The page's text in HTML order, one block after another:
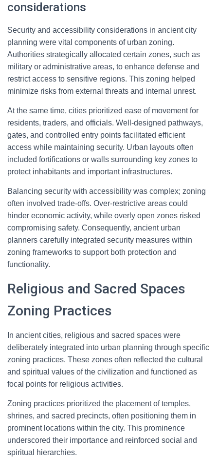
considerations
Security and accessibility considerations in ancient city
planning were vital components of urban zoning.
Authorities strategically allocated certain zones, such as
military or administrative areas, to enhance defense and
restrict access to sensitive regions. This zoning helped
minimize risks from external threats and internal unrest.
At the same time, cities prioritized ease of movement for
residents, traders, and officials. Well-designed pathways,
gates, and controlled entry points facilitated efficient
access while maintaining security. Urban layouts often
included fortifications or walls surrounding key zones to
protect inhabitants and important infrastructures.
Balancing security with accessibility was complex; zoning
often involved trade-offs. Over-restrictive areas could
hinder economic activity, while overly open zones risked
compromising safety. Consequently, ancient urban
planners carefully integrated security measures within
zoning frameworks to support both protection and
functionality.
Religious and Sacred Spaces
Zoning Practices
In ancient cities, religious and sacred spaces were
deliberately integrated into urban planning through specific
zoning practices. These zones often reflected the cultural
and spiritual values of the civilization and functioned as
focal points for religious activities.
Zoning practices prioritized the placement of temples,
shrines, and sacred precincts, often positioning them in
prominent locations within the city. This prominence
underscored their importance and reinforced social and
spiritual hierarchies.